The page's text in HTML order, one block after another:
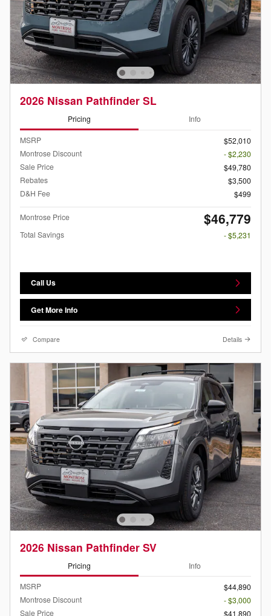
2026 Nissan Pathfinder SL
Pricing Info
MSRP
$52,010
Montrose Discount
- $2,230
Sale Price
$49,780
Rebates
$3,500
D&H Fee
$499
Montrose Price $46,779
Total Savings - $5,231
Call Us
Get More Info
Compare Details
2026 Nissan Pathfinder SV
Pricing Info
MSRP
$44,890
Montrose Discount
- $3,000
Sale Price
$41,890